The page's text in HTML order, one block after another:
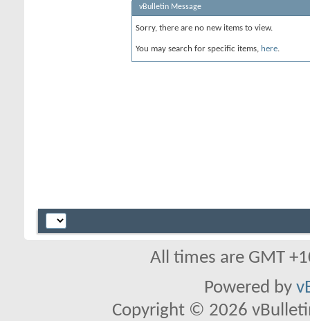
vBulletin Message
Sorry, there are no new items to view.
You may search for specific items, here.
All times are GMT
Powered by
Copyright © 2026